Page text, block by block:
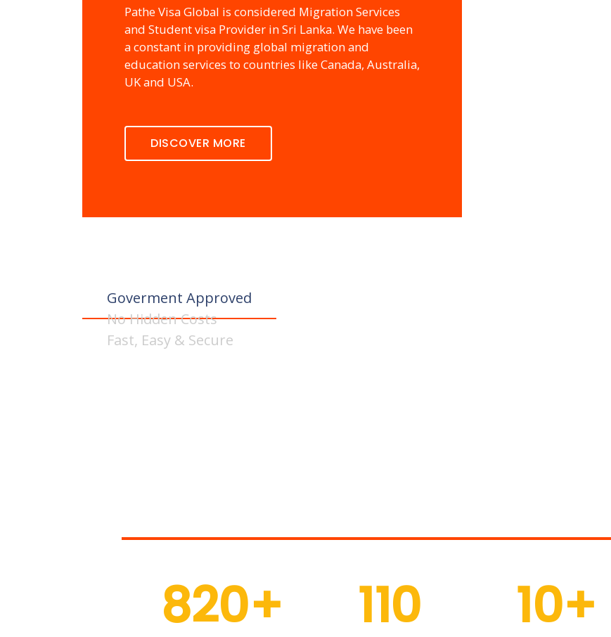
Pathe Visa Global is considered Migration Services
and Student visa Provider in Sri Lanka. We have been
a constant in providing global migration and
education services to countries like Canada, Australia,
UK and USA.
DISCOVER MORE
Goverment Approved
No Hidden Costs
Fast, Easy & Secure
820+ 110 10+